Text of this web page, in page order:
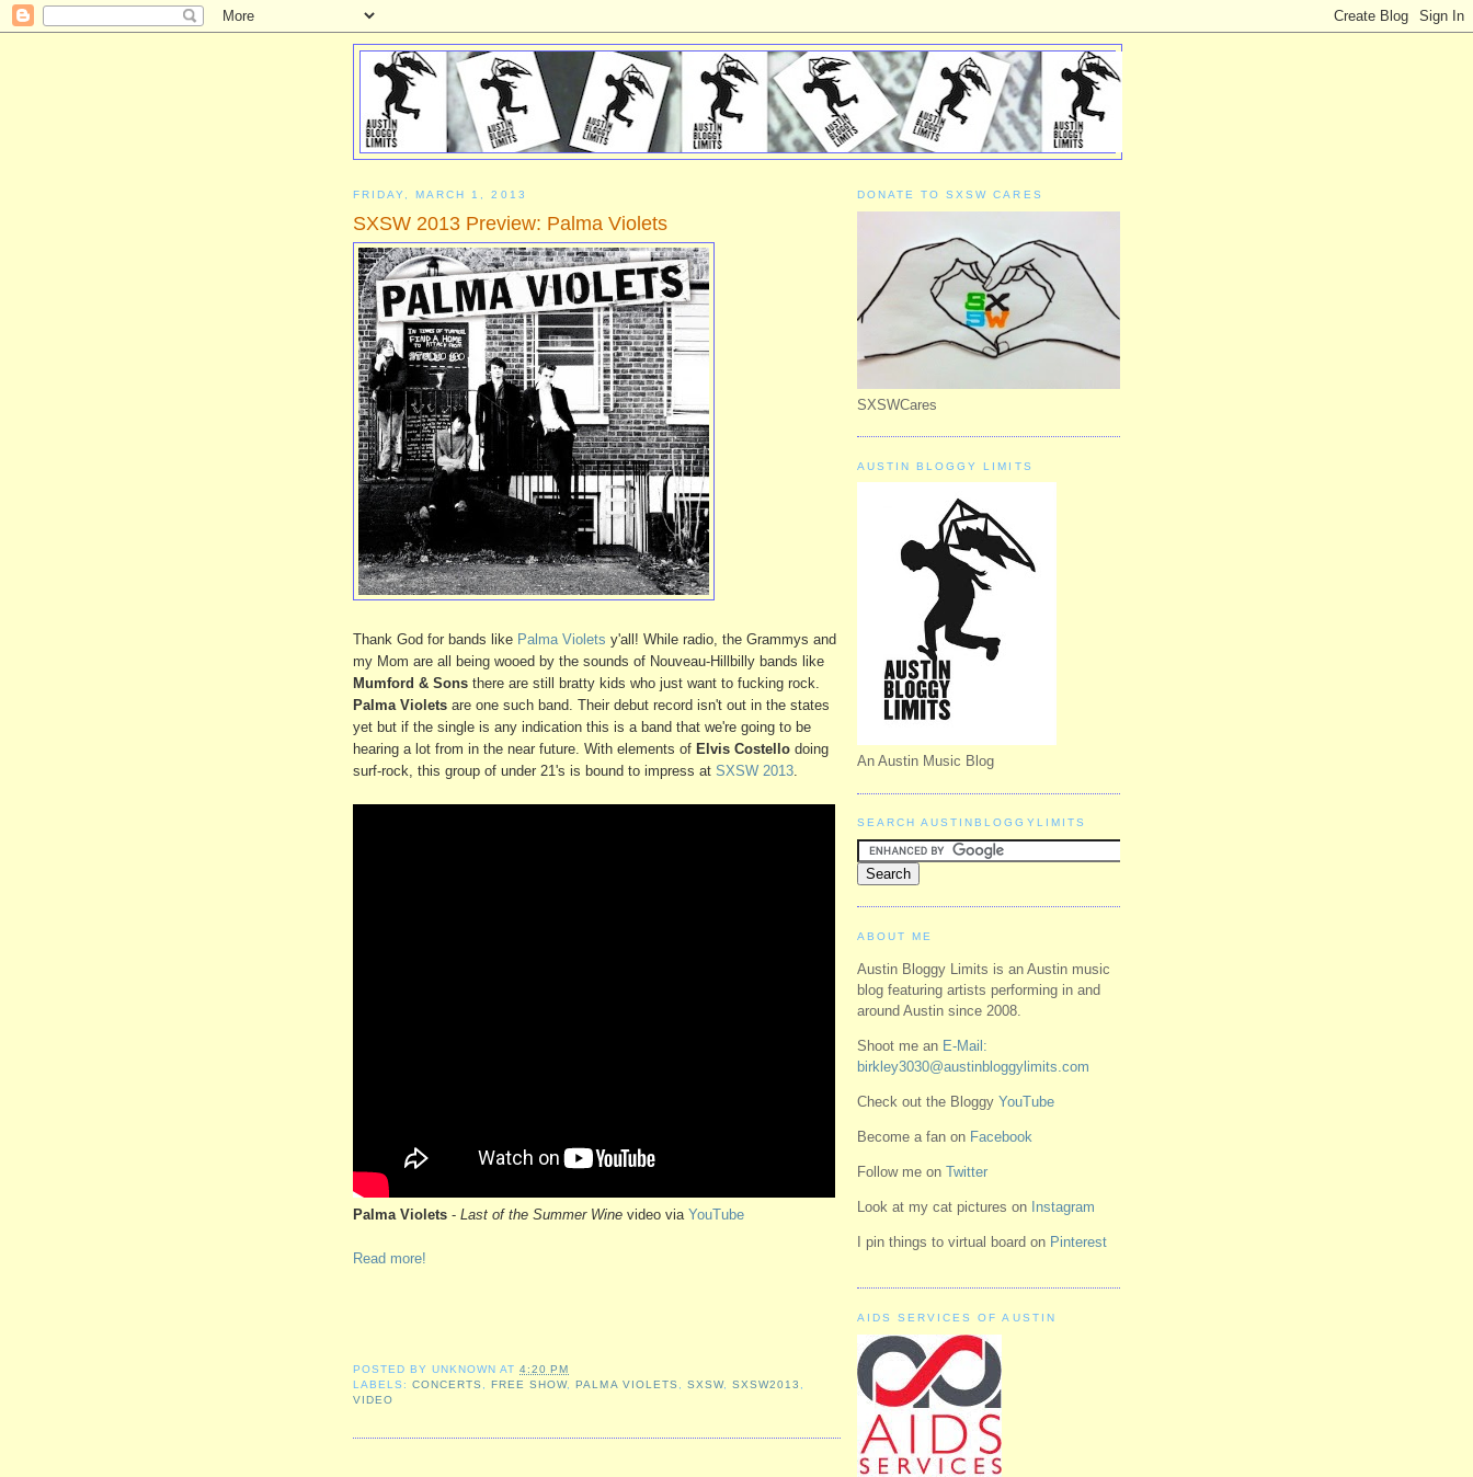
FRIDAY, MARCH 1, 2013
SXSW 2013 Preview: Palma Violets
Thank God for bands like Palma Violets y'all! While radio, the Grammys and
my Mom are all being wooed by the sounds of Nouveau-Hillbilly bands like
Mumford & Sons there are still bratty kids who just want to fucking rock.
Palma Violets are one such band. Their debut record isn't out in the states
yet but if the single is any indication this is a band that we're going to be
hearing a lot from in the near future. With elements of Elvis Costello doing
surf-rock, this group of under 21's is bound to impress at SXSW 2013
Palma Violets - Last of the Summer Wine video via YouTube
Read more!
POSTED BYUNKNOWN AT4:20 PM
LABELS:CONCERTS ,FREE SHOW,PALMA VIOLETS SXSW, SXSW2013
VIDEO
DONATE TO SXSW CARES
SXSWCares
AUSTIN BLOGGY LIMITS
An Austin Music Blog
SEARCH AUSTINBLOGGYLIMITS
ABOUT ME
Austin Bloggy Limits is an Austin music
blog featuring artists performing in and
around Austin since 2008.
Shoot me an E-Mail:
birkley3030@austinbloggylimits.com
Check out the Bloggy YouTube
Become a fan on Facebook
Follow me on Twitter
Look at my cat pictures on Instagram
I pin things to virtual board on Pinterest
AIDS SERVICES OF AUSTIN